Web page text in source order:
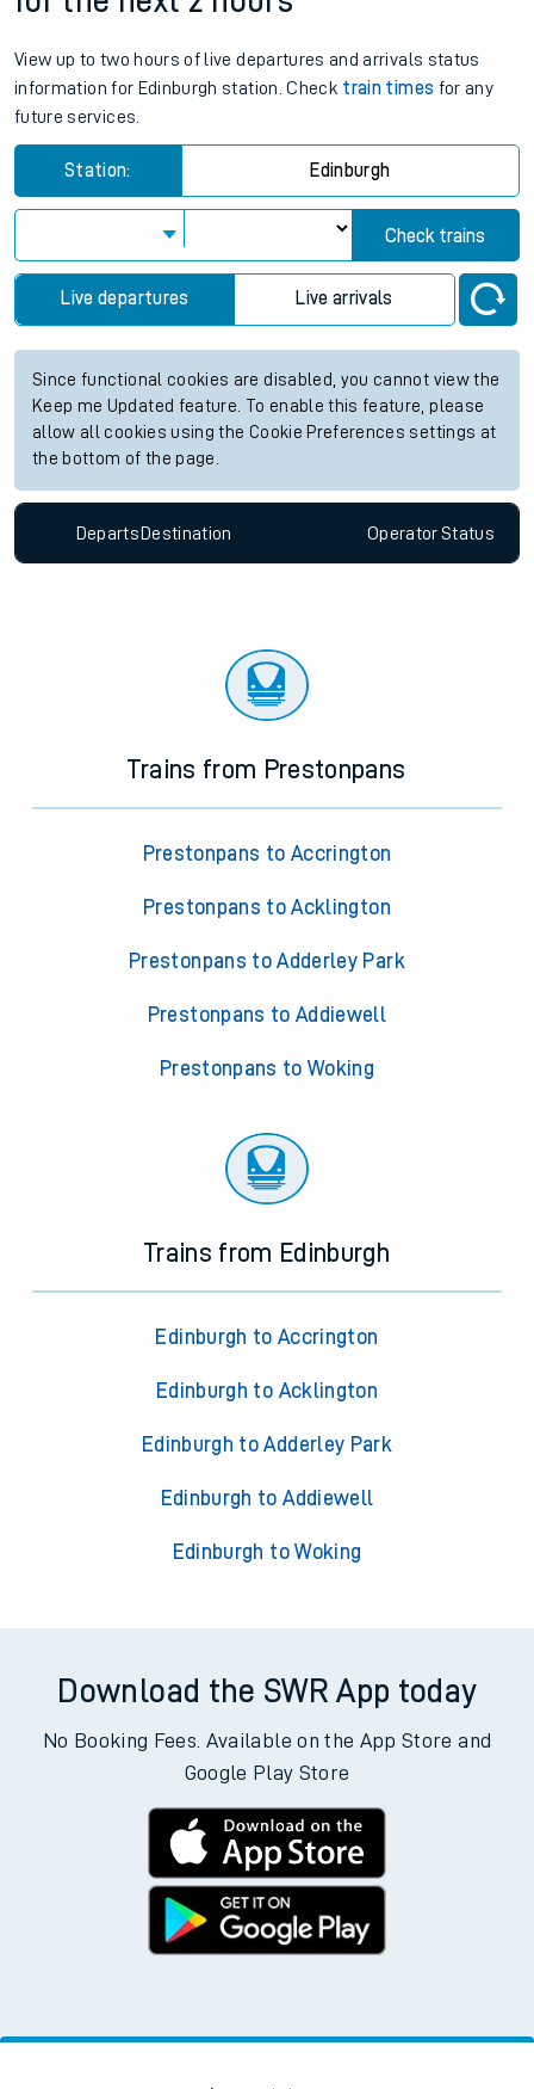
View up to two hours of live departures and arrivals status
information for Edinburgh station. Check train times for any
future services.
Station: Edinburgh
Check trains
Live departures Live arrivals
Since functional cookies are disabled, you cannot view the
Keep me Updated feature. To enable this feature, please
allow all cookies using the Cookie Preferences settings at
the bottom of the page.
Departs Destination OperatorStatus
Trains from Prestonpans
Prestonpans to Accrington
Prestonpans to Acklington
Prestonpans to Adderley Park
Prestonpans to Addiewell
Prestonpans to Woking
Trains from Edinburgh
Edinburgh to Accrington
Edinburgh to Acklington
Edinburgh to Adderley Park
Edinburgh to Addiewell
Edinburgh to Woking
Download the SWR App today
No Booking Fees. Available on the App Store and
Google Play Store